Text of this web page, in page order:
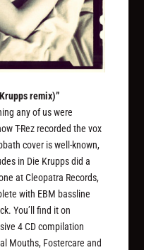
remix)”
any of us were
T-Rez recorded the vox
cover is well-known,
in Die Krupps did a
at Cleopatra Records,
with EBM bassline
You’ll find it on
4 CD compilation
Mouths, Fostercare and